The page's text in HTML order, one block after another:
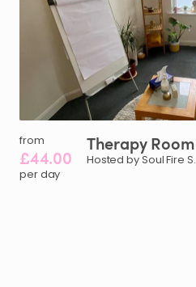
from
£44.00
per day
TherapyRoom
Hosted by Soul Fire S.